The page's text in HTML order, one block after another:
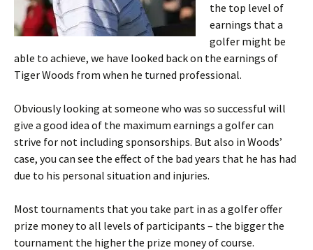
the top level of
earnings that a
golfer might be
able to achieve, we have looked back on the earnings of
Tiger Woods from when he turned professional.
Obviously looking at someone who was so successful will
give a good idea of the maximum earnings a golfer can
strive for not including sponsorships. But also in Woods’
case, you can see the effect of the bad years that he has had
due to his personal situation and injuries.
Most tournaments that you take part in as a golfer offer
prize money to all levels of participants – the bigger the
tournament the higher the prize money of course.